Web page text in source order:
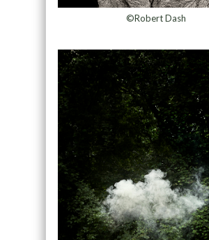
©Robert Dash